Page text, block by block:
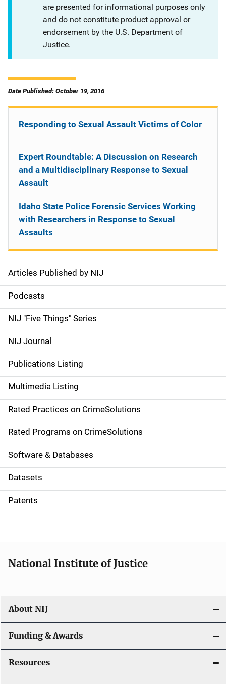
are presented for informational purposes only
and do not constitute product approval or
endorsement by the U.S. Department of
Justice.
Date Published: October 19, 2016
S
i
d
e
n
a
v
i
g
a
t
i
o
Articles Published by NIJ
Podcasts
NIJ "Five Things" Series
NIJ Journal
Publications Listing
Multimedia Listing
Rated Practices on CrimeSolutions
Rated Programs on CrimeSolutions
Software & Databases
Datasets
Patents
Responding to Sexual Assault Victims of Color
Expert Roundtable: A Discussion on Research
and a Multidisciplinary Response to Sexual
Assault
Idaho State Police Forensic Services Working
with Researchers in Response to Sexual
Assaults
National Institute of Justice
About NIJ
Funding & Awards
Resources